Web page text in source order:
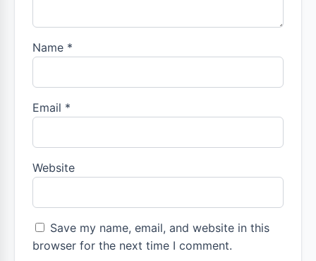
Name *
Email *
Website
Save my name, email, and website in this
browser for the next time I comment.